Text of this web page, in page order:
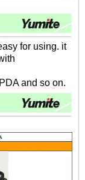
for using. it
and so on.